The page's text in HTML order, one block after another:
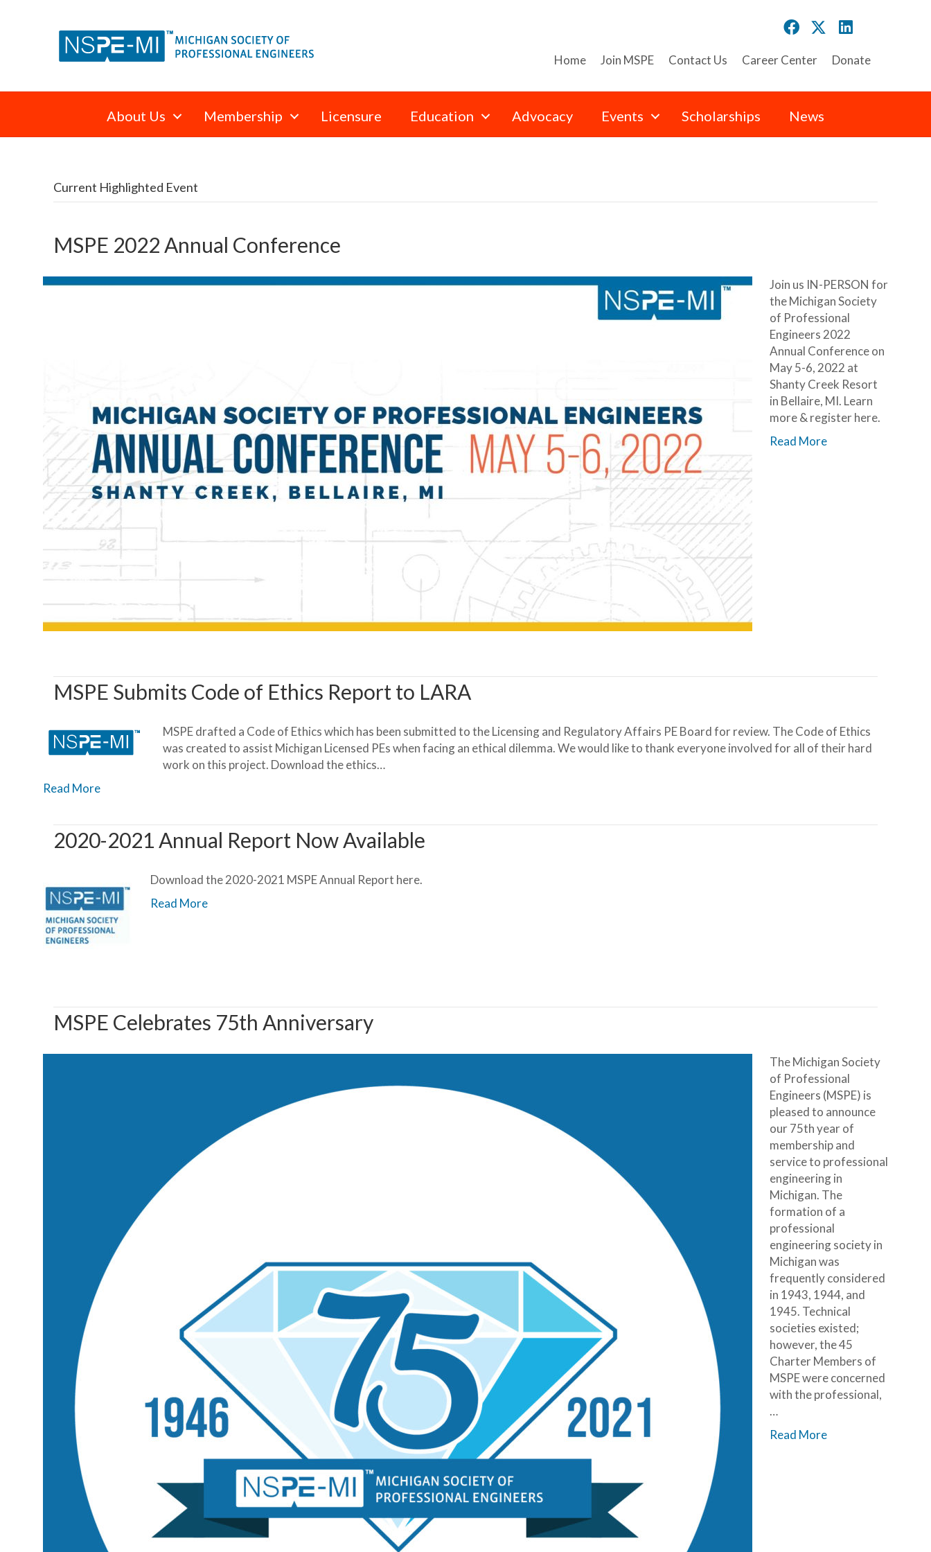
Home Join MSPE Contact Us Career Center Donate
About Us Membership Licensure Education Advocacy Events Scholarships News
Current Highlighted Event
MSPE 2022 Annual Conference
Join us IN-PERSON for
the Michigan Society
of Professional
Engineers 2022
Annual Conference on
May 5-6, 2022 at
Shanty Creek Resort
in Bellaire, MI. Learn
more & register here.
Read More
MSPE Submits Code of Ethics Report to LARA
MSPE drafted a Code of Ethics which has been submitted to the Licensing and Regulatory Affairs PE Board for review. The Code of Ethics
was created to assist Michigan Licensed PEs when facing an ethical dilemma. We would like to thank everyone involved for all of their hard
work on this project. Download the ethics…
Read More
2020-2021 Annual Report Now Available
Download the 2020-2021 MSPE Annual Report here.
Read More
MSPE Celebrates 75th Anniversary
The Michigan Society
of Professional
Engineers (MSPE) is
pleased to announce
our 75th year of
membership and
service to professional
engineering in
Michigan. The
formation of a
professional
engineering society in
Michigan was
frequently considered
in 1943, 1944, and
1945. Technical
societies existed;
however, the 45
Charter Members of
MSPE were concerned
with the professional,
…
Read More